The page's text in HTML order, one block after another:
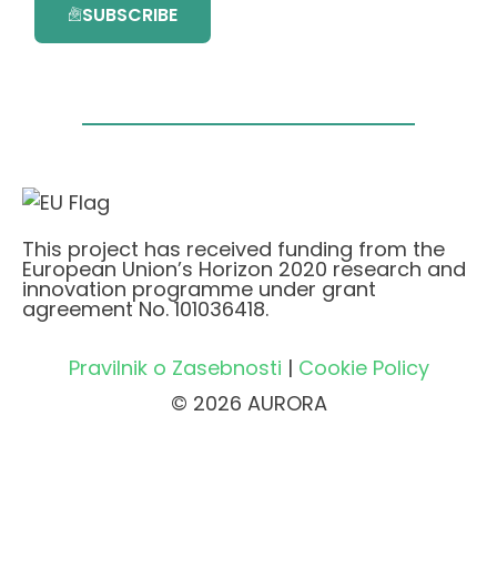
SUBSCRIBE
This project has received funding from the
European Union’s Horizon 2020 research and
innovation programme under grant
agreement No. 101036418.
Pravilnik o Zasebnosti | Cookie Policy
© 2026 AURORA